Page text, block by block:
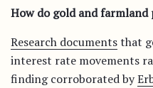
How do gold and
Research documentsthat
interest rate movements
finding corroborated by